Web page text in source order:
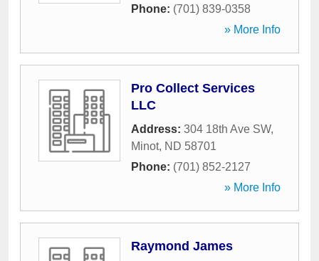
Phone: (701) 839-0358
» More Info
Pro Collect Services
LLC
Address: 304 18th Ave SW,
Minot, ND 58701
Phone: (701) 852-2127
» More Info
Raymond James